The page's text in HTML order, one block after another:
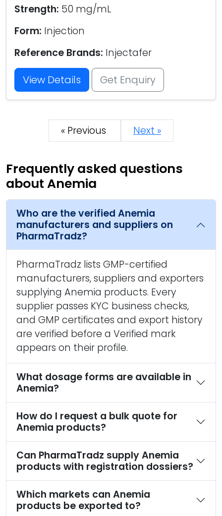
Strength: 50 mg/mL
Form: Injection
Reference Brands: Injectafer
View Details Get Enquiry
« Previous Next »
Frequently asked questions
about Anemia
Who are the verified Anemia
manufacturers and suppliers on
PharmaTradz?
PharmaTradz lists GMP-certified
manufacturers, suppliers and exporters
supplying Anemia products. Every
supplier passes KYC business checks,
and GMP certificates and export history
are verified before a Verified mark
appears on their profile.
What dosage forms are available in
Anemia?
How do I request a bulk quote for
Anemia products?
Can PharmaTradz supply Anemia
products with registration dossiers?
Which markets can Anemia
products be exported to?